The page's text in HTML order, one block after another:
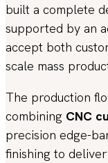
built a complete
supported by an
accept both
scale mass
The production
combining CNC
precision edge-
finishing to